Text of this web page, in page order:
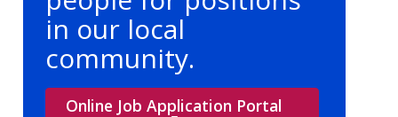
in our local
community.
Online Job Application Portal